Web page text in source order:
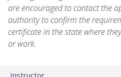
are encouraged to contact the
authority to confirm the
certificate in the state where
or work.
Instructor